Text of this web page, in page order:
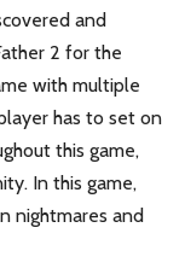
and
2 for the
with multiple
has to set on
this game,
In this game,
nightmares and